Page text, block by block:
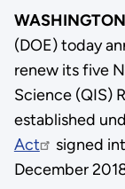
WASHINGTON
(DOE) today
renew its five
Science (QIS)
established
Act
signed
December